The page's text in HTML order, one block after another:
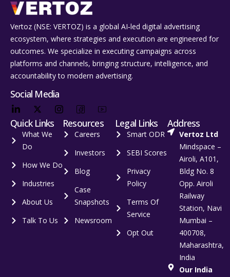
Vertoz (NSE: VERTOZ) is a global AI‑led digital advertising
ecosystem, where strategies and execution are engineered for
outcomes. We specialize in executing campaigns across
platforms and channels, bringing structure, intelligence, and
accountability to modern advertising.
Social Media
Quick Links
What We
Do
How We Do
Industries
About Us
Talk To Us
Resources
Careers
Investors
Blog
Case
Snapshots
Newsroom
Legal Links
Smart ODR
SEBI Scores
Privacy
Policy
Terms Of
Service
Opt Out
Address
Vertoz Ltd
Mindspace –
Airoli, A101,
Bldg No. 8
Opp. Airoli
Railway
Station, Navi
Mumbai –
400708,
Maharashtra,
India
Our India